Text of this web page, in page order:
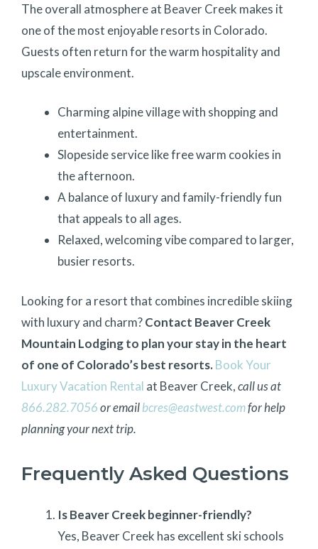
The overall atmosphere at Beaver Creek makes it
one of the most enjoyable resorts in Colorado.
Guests often return for the warm hospitality and
upscale environment.
Charming alpine village with shopping and
entertainment.
Slopeside service like free warm cookies in
the afternoon.
A balance of luxury and family-friendly fun
that appeals to all ages.
Relaxed, welcoming vibe compared to larger,
busier resorts.
Looking for a resort that combines incredible skiing
with luxury and charm?Contact Beaver Creek
Mountain Lodging to plan your stay in the heart
of one of Colorado’s best resorts.Book Your
Luxury Vacation Rental at Beaver Creek,call us at
866.282.7056or emailbcres@eastwest.comfor help
planning your next trip.
Frequently Asked Questions
Is Beaver Creek beginner-friendly?
Yes, Beaver Creek has excellent ski schools